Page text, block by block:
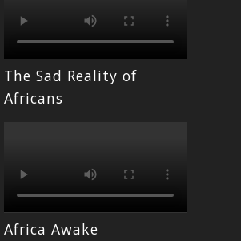
The Sad Reality of
Africans
Africa Awake